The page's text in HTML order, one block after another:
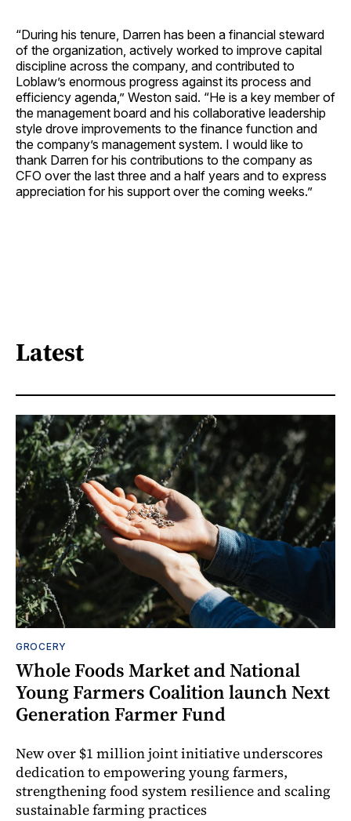
“During his tenure, Darren has been a financial steward
of the organization, actively worked to improve capital
discipline across the company, and contributed to
Loblaw’s enormous progress against its process and
efficiency agenda,” Weston said. “He is a key member of
the management board and his collaborative leadership
style drove improvements to the finance function and
the company’s management system. I would like to
thank Darren for his contributions to the company as
CFO over the last three and a half years and to express
appreciation for his support over the coming weeks.”
Latest
GROCERY
Whole Foods Market and National
Young Farmers Coalition launch Next
Generation Farmer Fund
New over $1 million joint initiative underscores
dedication to empowering young farmers,
strengthening food system resilience and scaling
sustainable farming practices